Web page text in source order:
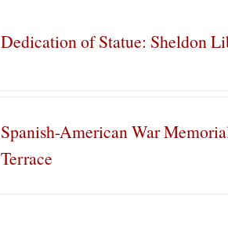
Dedication of Statue: Sheldon
Spanish-American War
Terrace